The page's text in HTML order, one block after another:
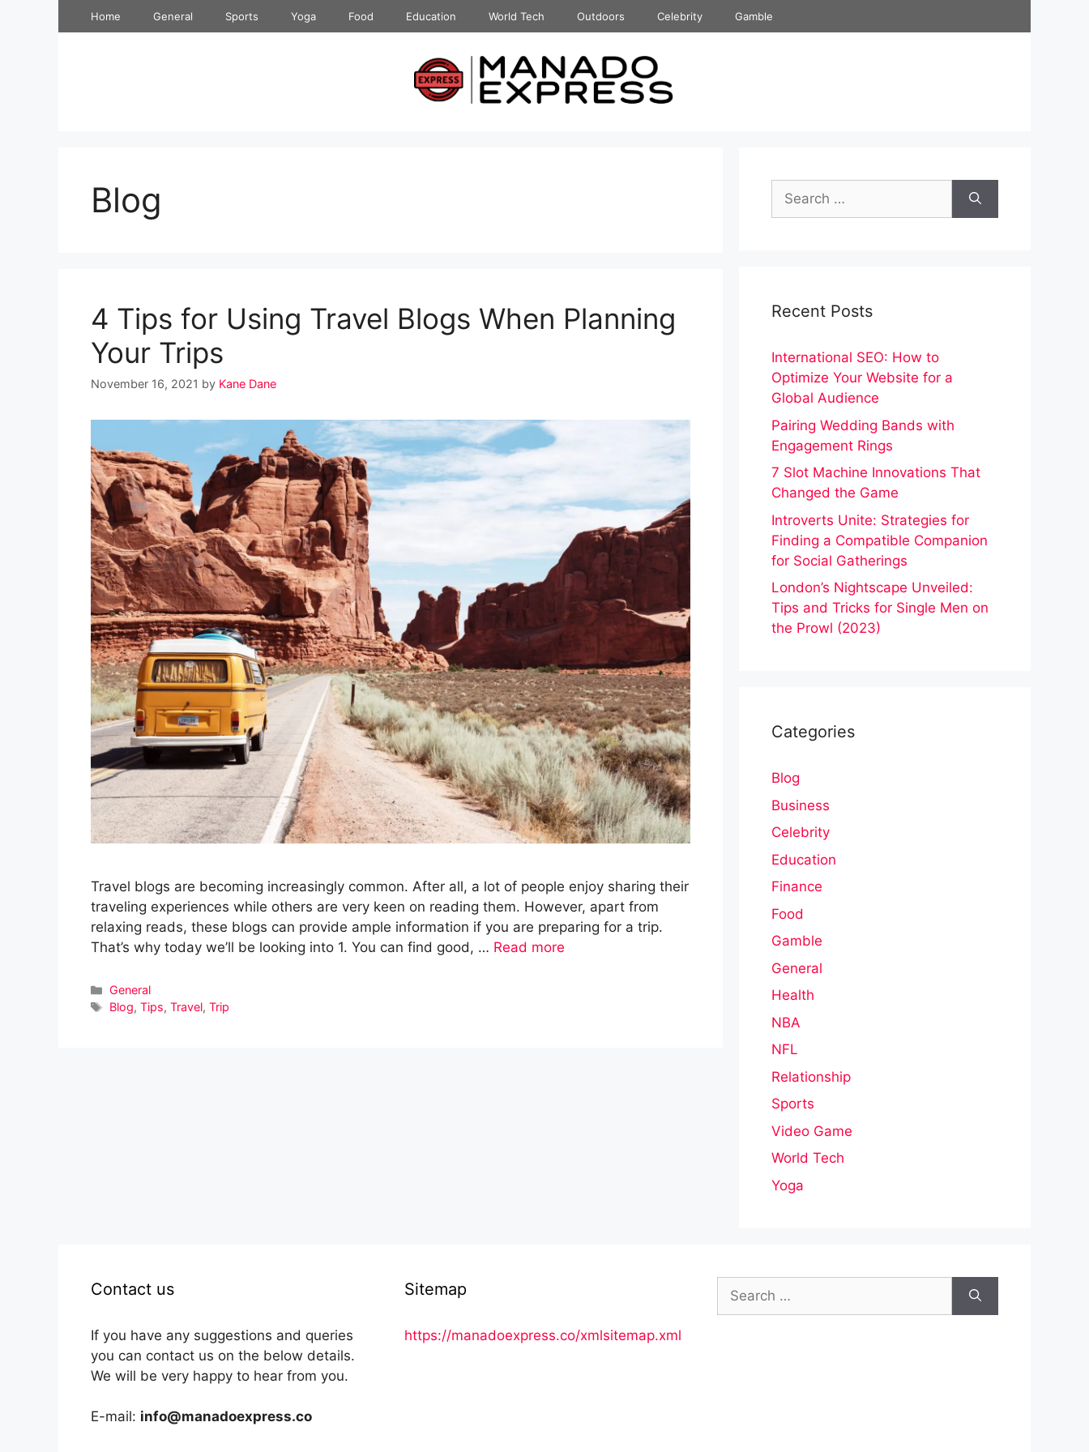
Home General Sports Yoga Food Education World Tech Outdoors Celebrity Gamble
Blog
4 Tips for Using Travel Blogs When Planning
Your Trips
November 16, 2021 by Kane Dane
Travel blogs are becoming increasingly common. After all, a lot of people enjoy sharing their
traveling experiences while others are very keen on reading them. However, apart from
relaxing reads, these blogs can provide ample information if you are preparing for a trip.
That’s why today we’ll be looking into 1. You can find good, … Read more
Categories
General
Tags
Blog,Tips,Travel,Trip
Search
for:
Recent Posts
International SEO: How to
Optimize Your Website for a
Global Audience
Pairing Wedding Bands with
Engagement Rings
7 Slot Machine Innovations That
Changed the Game
Introverts Unite: Strategies for
Finding a Compatible Companion
for Social Gatherings
London’s Nightscape Unveiled:
Tips and Tricks for Single Men on
the Prowl (2023)
Categories
Blog
Business
Celebrity
Education
Finance
Food
Gamble
General
Health
NBA
NFL
Relationship
Sports
Video Game
World Tech
Yoga
Contact us
If you have any suggestions and queries
you can contact us on the below details.
We will be very happy to hear from you.
E-mail: info@manadoexpress.co
Sitemap
https://manadoexpress.co/xmlsitemap.xml
for: